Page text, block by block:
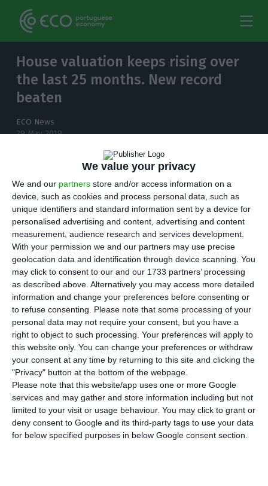
We value your privacy
We and our partners store and/or access information on a
device, such as cookies and process personal data, such as
unique identifiers and standard information sent by a device for
personalised advertising and content, advertising and content
measurement, audience research and services development.
With your permission we and our partners may use precise
geolocation data and identification through device scanning. You
may click to consent to our and our 1733 partners’ processing
as described above. Alternatively you may access more detailed
information and change your preferences before consenting or
to refuse consenting. Please note that some processing of your
personal data may not require your consent, but you have a
right to object to such processing. Your preferences will apply to
this website only. You can change your preferences or withdraw
your consent at any time by returning to this site and clicking the
"Privacy" button at the bottom of the webpage.
Please note that this website/app uses one or more Google
services and may gather and store information including but not
limited to your visit or usage behaviour. You may click to grant or
deny consent to Google and its third-party tags to use your data
for below specified purposes in below Google consent section.
House valuation keeps rising over
the last 25 months. New record
beaten
ECO News
29 May 2019
The Portuguese real estate market keeps
beating new records month after month.
H ouse valuation by banks keeps rising over
the last 25 months in Portugal’s vibrant real
estate market. April’s average value was 1,256 per
square meter, which represented an increase of
0.7% relative to March and an increase of 7.3%
relative to April 2018.
According to the Portuguese National Institute of
Statistics, flats were the type of property that has
increased most in value (a 13 euros’ increase from
March to April this year), reaching the market
value 1,333€ per square meter. Houses come right
after with a shy increase of 3 euros from March to